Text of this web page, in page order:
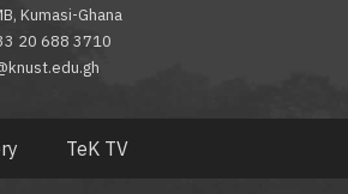
Kumasi-Ghana
20 688 3710
TeK TV